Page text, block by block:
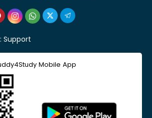
Support
Mobile App